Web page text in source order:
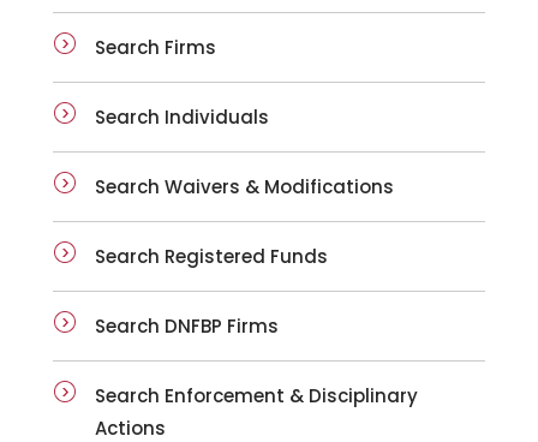
Search Firms
Search Individuals
Search Waivers & Modifications
Search Registered Funds
Search DNFBP Firms
Search Enforcement & Disciplinary
Actions